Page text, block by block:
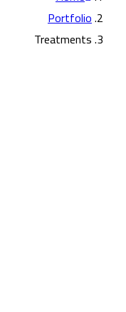
Portfolio
Treatments